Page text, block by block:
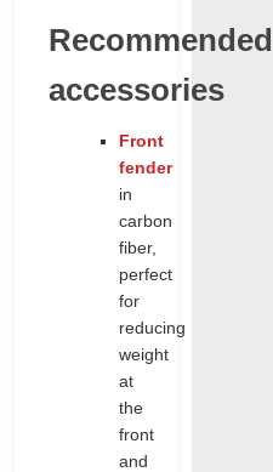
Recommended
accessories
Front
fender
in
carbon
fiber,
perfect
for
reducing
weight
at
the
front
and